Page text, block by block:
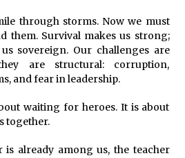
through storms. Now we must
them. Survival makes us strong;
sovereign. Our challenges are
are structural: corruption,
and fear in leadership.
waiting for heroes. It is about
together.
already among us, the teacher